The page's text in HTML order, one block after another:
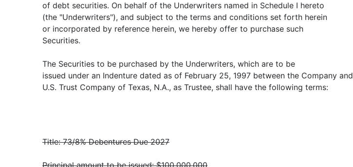
of debt securities. On behalf of the Underwriters named in Schedule I hereto
(the "Underwriters"), and subject to the terms and conditions set forth herein
or incorporated by reference herein, we hereby offer to purchase such
Securities.
The Securities to be purchased by the Underwriters, which are to be
issued under an Indenture dated as of February 25, 1997 between the Company and
U.S. Trust Company of Texas, N.A., as Trustee, shall have the following terms:
Title: 73/8% Debentures Due 2027
Principal amount to be issued: $100,000,000